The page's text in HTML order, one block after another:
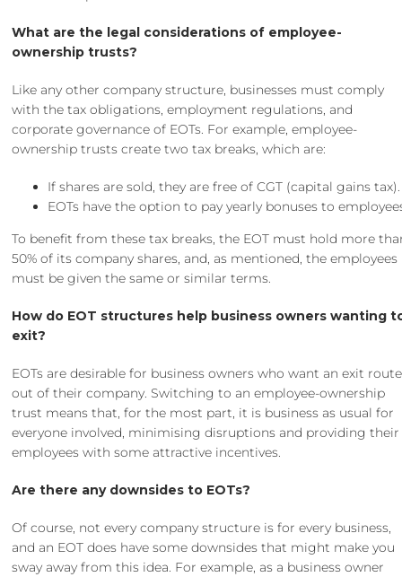
What are the legal considerations of employee-
ownership trusts?
Like any other company structure, businesses must comply
with the tax obligations, employment regulations, and
corporate governance of EOTs. For example, employee-
ownership trusts create two tax breaks, which are:
If shares are sold, they are free of CGT (capital gains tax).
EOTs have the option to pay yearly bonuses to
To benefit from these tax breaks, the EOT must hold more
50% of its company shares, and, as mentioned, the employees
must be given the same or similar terms.
How do EOT structures help business owners wanting
exit?
EOTs are desirable for business owners who want an exit route
out of their company. Switching to an employee-ownership
trust means that, for the most part, it is business as usual for
everyone involved, minimising disruptions and providing their
employees with some attractive incentives.
Are there any downsides to EOTs?
Of course, not every company structure is for every business,
and an EOT does have some downsides that might make you
sway away from this idea. For example, as a business owner